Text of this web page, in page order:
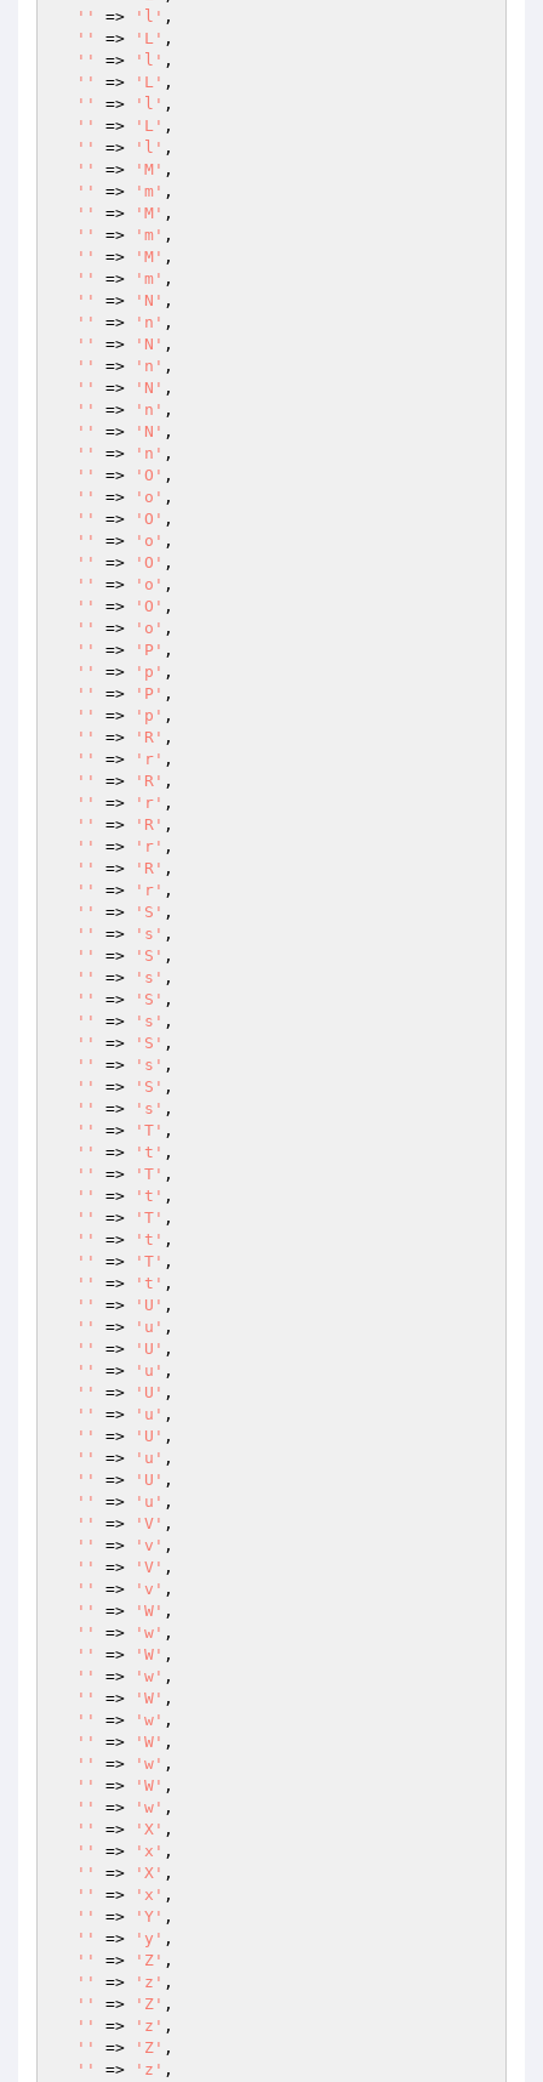
''
=> 'l' ,
''
=> 'L' ,
''
=> 'l' ,
''
=> 'L' ,
''
=> 'l' ,
''
=> 'L' ,
''
=> 'l' ,
''
=> 'M' ,
''
=> 'm' ,
''
=> 'M' ,
''
=> 'm' ,
''
=> 'M' ,
''
=> 'm' ,
''
=> 'N' ,
''
=> 'n' ,
''
=> 'N' ,
''
=> 'n' ,
''
=> 'N' ,
''
=> 'n' ,
''
=> 'N' ,
''
=> 'n' ,
''
=> 'O' ,
''
=> 'o' ,
''
=> 'O' ,
''
=> 'o' ,
''
=> 'O' ,
''
=> 'o' ,
''
=> 'O' ,
''
=> 'o' ,
''
=> 'P' ,
''
=> 'p' ,
''
=> 'P' ,
''
=> 'p' ,
''
=> 'R' ,
''
=> 'r' ,
''
=> 'R' ,
''
=> 'r' ,
''
=> 'R' ,
''
=> 'r' ,
''
=> 'R' ,
''
=> 'r' ,
''
=> 'S' ,
''
=> 's' ,
''
=> 'S' ,
''
=> 's' ,
''
=> 'S' ,
''
=> 's' ,
''
=> 'S' ,
''
=> 's' ,
''
=> 'S' ,
''
=> 's' ,
''
=> 'T' ,
''
=> 't' ,
''
=> 'T' ,
''
=> 't' ,
''
=> 'T' ,
''
=> 't' ,
''
=> 'T' ,
''
=> 't' ,
''
=> 'U' ,
''
=> 'u' ,
''
=> 'U' ,
''
=> 'u' ,
''
=> 'U' ,
''
=> 'u' ,
''
=> 'U' ,
''
=> 'u' ,
''
=> 'U' ,
''
=> 'u' ,
''
=> 'V' ,
''
=> 'v' ,
''
=> 'V' ,
''
=> 'v' ,
''
=> 'W' ,
''
=> 'w' ,
''
=> 'W' ,
''
=> 'w' ,
''
=> 'W' ,
''
=> 'w' ,
''
=> 'W' ,
''
=> 'w' ,
''
=> 'W' ,
''
=> 'w' ,
''
=> 'X' ,
''
=> 'x' ,
''
=> 'X' ,
''
=> 'x' ,
''
=> 'Y' ,
''
=> 'y' ,
''
=> 'Z' ,
''
=> 'z' ,
''
=> 'Z' ,
''
=> 'z' ,
''
=> 'Z' ,
''
=> 'z' ,